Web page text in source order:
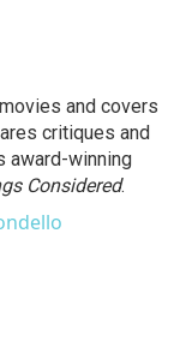
and covers
critiques and
award-winning
Considered.